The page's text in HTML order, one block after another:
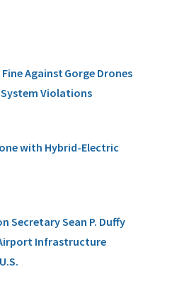
Fine Against Gorge Drones
Violations
with Hybrid-Electric
Secretary Sean P. Duffy
Infrastructure